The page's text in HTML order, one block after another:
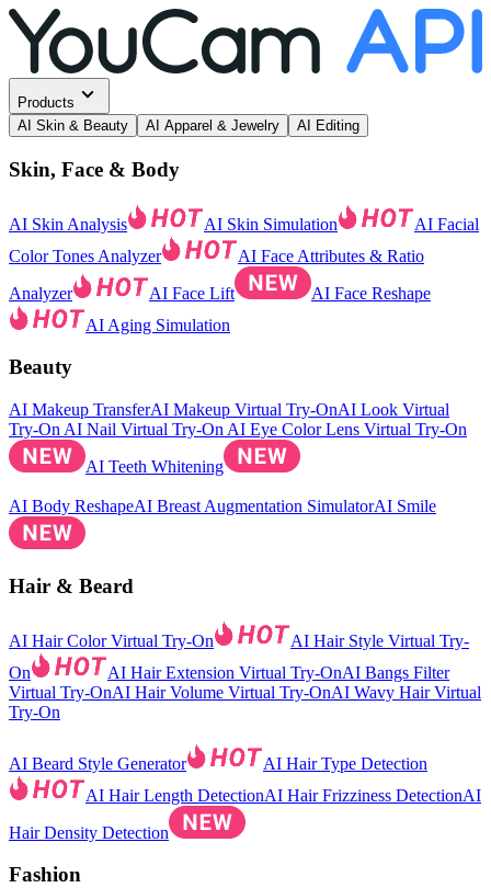
Products
AI Skin & Beauty
AI Apparel & Jewelry AI Editing
Skin, Face & Body
AI Skin Analysis AI Skin Simulation
AI Facial
Color Tones Analyzer
AI Face Attributes & Ratio
Analyzer
AI Face Lift
AI Face Reshape
AI Aging Simulation
Beauty
AI Makeup TransferAI Makeup Virtual Try-OnAI Look Virtual
Try-On AI Nail Virtual Try-On AI Eye Color Lens Virtual Try-On
AI Teeth Whitening
AI Body ReshapeAI Breast Augmentation SimulatorAI Smile
Hair & Beard
AI Hair Color Virtual Try-On
AI Hair Style Virtual Try-
On
AI Hair Extension Virtual Try-OnAI Bangs Filter
Virtual Try-OnAI Hair Volume Virtual Try-OnAI Wavy Hair Virtual
Try-On
AI Beard Style Generator
AI Hair Type Detection
AI Hair Length DetectionAI Hair Frizziness DetectionAI
Hair Density Detection
Fashion